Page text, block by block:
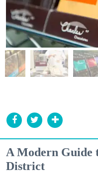
A Modern Guide
District